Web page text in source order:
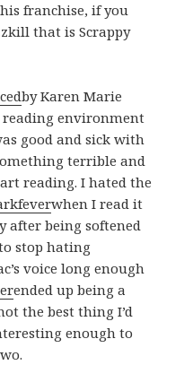
franchise, if you
that is Scrappy
by Karen Marie
environment
good and sick with
terrible and
reading. I hated the
when I read it
after being softened
stop hating
voice long enough
ended up being a
the best thing I’d
enough to